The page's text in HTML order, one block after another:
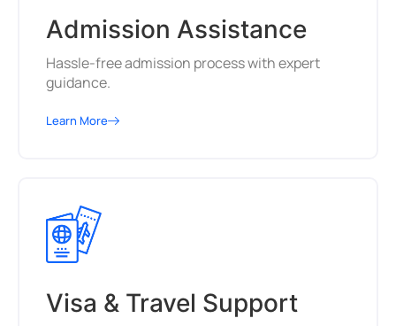
Admission Assistance
Hassle-free admission process with expert
guidance.
Learn More
Visa & Travel Support